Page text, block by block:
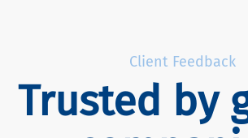
Client Feedback
Trusted by